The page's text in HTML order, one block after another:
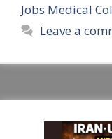
Jobs Medical
Leave a